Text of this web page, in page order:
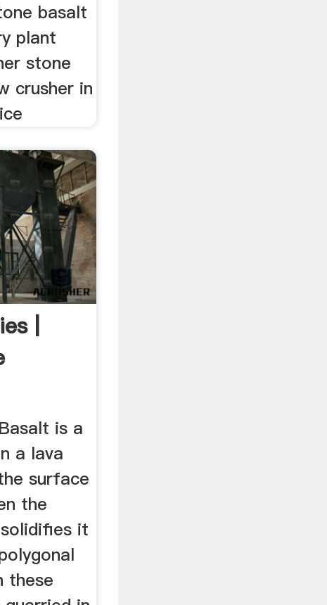
basalt
plant
stone
crusher in
|
is a
a lava
surface
the
it
these